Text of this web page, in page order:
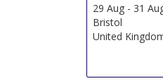
29 Aug- 31
Bristol
United